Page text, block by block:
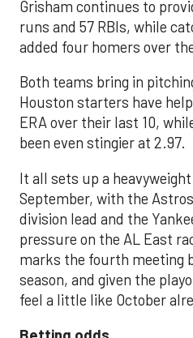
Grisham continues to
runs and 57 RBIs, while
added four homers over
Both teams bring in
Houston starters have
ERA over their last 10,
been even stingier at 2.97.
It all sets up a
September, with the
division lead and the
pressure on the AL East
marks the fourth meeting
season, and given the
feel a little like October